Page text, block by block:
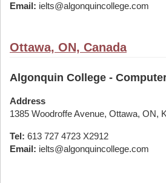
Email: ielts@algonquincollege.com
Ottawa, ON, Canada
Algonquin College -
Address
1385 Woodroffe Avenue, Ottawa, ON,
Tel: 613 727 4723 X2912
Email: ielts@algonquincollege.com